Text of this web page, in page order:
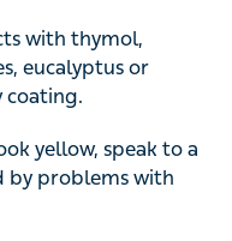
with thymol,
eucalyptus or
coating.
yellow, speak to a
by problems with